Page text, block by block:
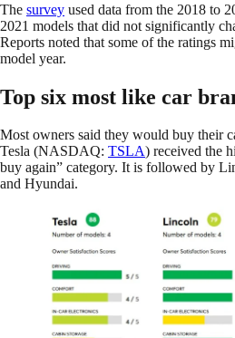
The survey used data from the 2018 to
2021 models that did not significantly
Reports noted that some of the ratings
model year.
Top six most like car
Most owners said they would buy their
Tesla (NASDAQ: TSLA) received the
buy again” category. It is followed by
and Hyundai.